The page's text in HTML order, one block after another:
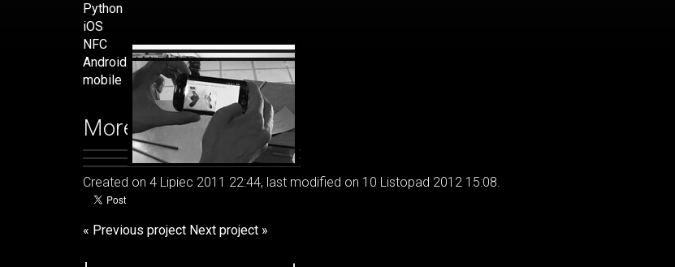
Python
iOS
NFC
Android
mobile
More images
Created on 4 Lipiec 2011 22:44, last modified on 10 Listopad 2012 15:08.
« Previous project Next project »